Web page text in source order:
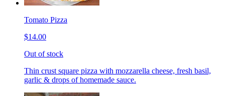
Tomato Pizza
$14.00
Out of stock
Thin crust square pizza with mozzarella cheese, fresh basil,
garlic & drops of homemade sauce.